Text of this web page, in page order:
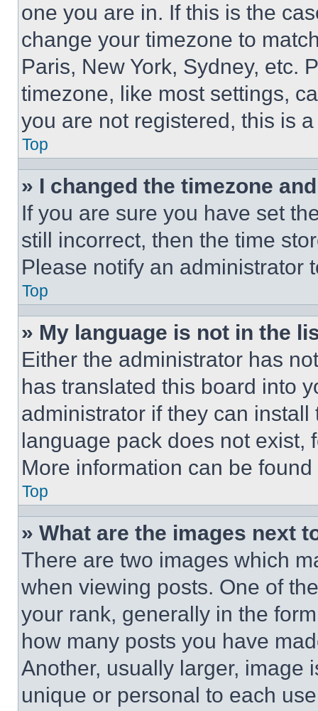
one you are in. If this is the
change your timezone to
Paris, New York, Sydney, etc.
timezone, like most settings,
you are not registered, this is
Top
» I changed the timezone
If you are sure you have set
still incorrect, then the time
Please notify an administrator
Top
» My language is not in the
Either the administrator has
has translated this board into
administrator if they can
language pack does not exist,
More information can be
Top
» What are the images next
There are two images which
when viewing posts. One of
your rank, generally in the
how many posts you have
Another, usually larger, image
unique or personal to each